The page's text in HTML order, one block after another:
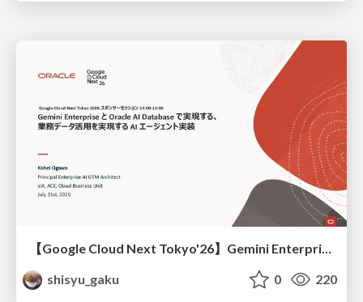
shisyu_gaku
0 220